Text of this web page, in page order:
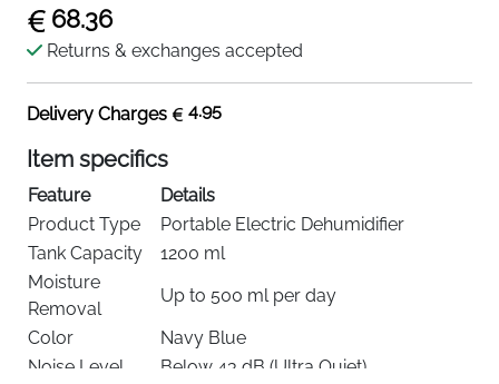
68.36
Returns & exchanges accepted
Delivery Charges 4.95
Item specifics
Feature
Details
Product Type
Portable Electric Dehumidifier
Tank Capacity
1200 ml
Moisture
Removal
Up to 500 ml per day
Color
Navy Blue
Noise Level
Below 43 dB (Ultra Quiet)